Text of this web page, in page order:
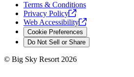
Terms & Conditions
Privacy Policy
Web Accessibility
Cookie Preferences
Do Not Sell or Share
© Big Sky Resort 2026